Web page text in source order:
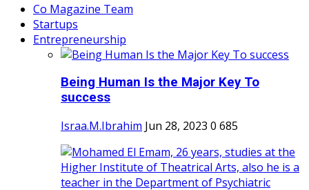
Co Magazine Team
Startups
Entrepreneurship
Being Human Is the Major Key To
success
Israa.M.Ibrahim Jun 28, 2023 0 685